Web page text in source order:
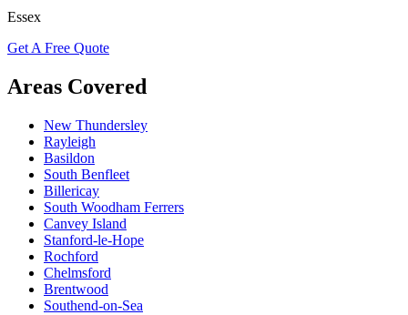
Essex
Get A Free Quote
Areas Covered
New Thundersley
Rayleigh
Basildon
South Benfleet
Billericay
South Woodham Ferrers
Canvey Island
Stanford-le-Hope
Rochford
Chelmsford
Brentwood
Southend-on-Sea